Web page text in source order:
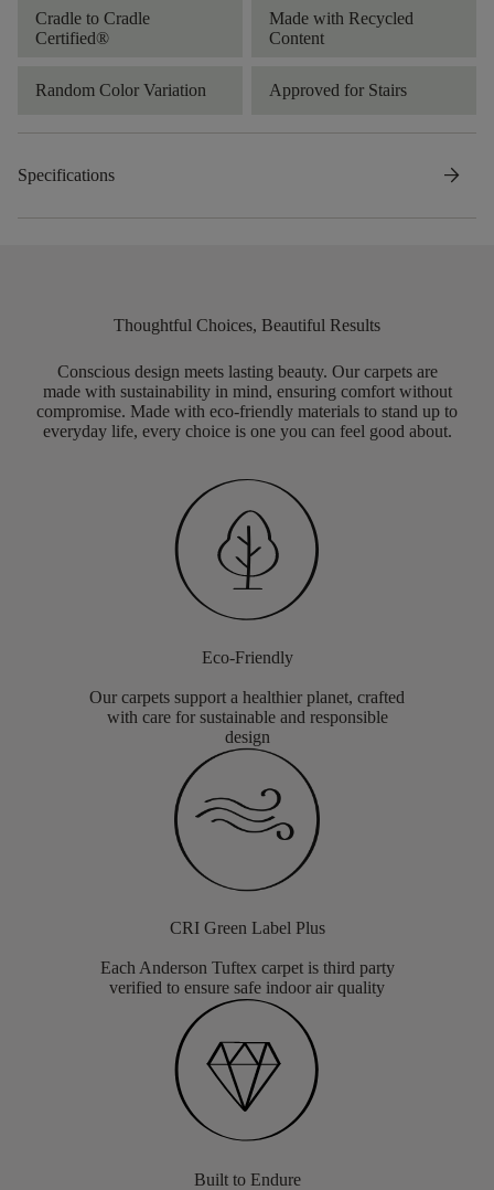
Cradle to Cradle
Certified®
Made with Recycled
Content
Random Color Variation Approved for Stairs
Specifications arrow_forward
Thoughtful Choices, Beautiful Results
Conscious design meets lasting beauty. Our carpets are
made with sustainability in mind, ensuring comfort without
compromise. Made with eco-friendly materials to stand up to
everyday life, every choice is one you can feel good about.
Eco-Friendly
Our carpets support a healthier planet, crafted
with care for sustainable and responsible
design
CRI Green Label Plus
Each Anderson Tuftex carpet is third party
verified to ensure safe indoor air quality
Built to Endure